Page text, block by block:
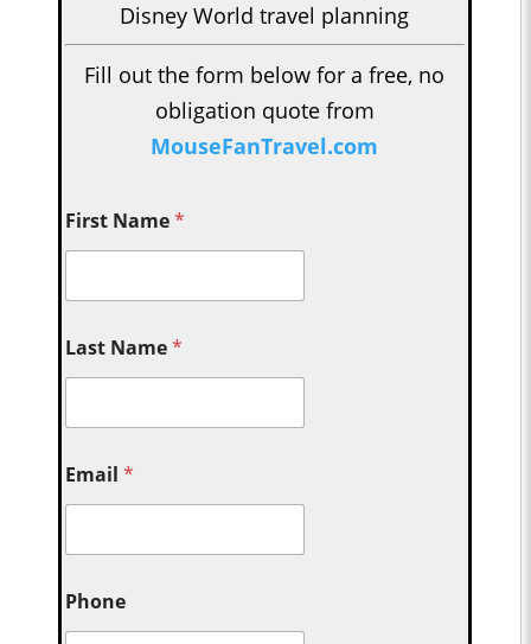
Disney World travel planning
Fill out the form below for a free, no
obligation quote from
MouseFanTravel.com
First Name*
Last Name*
Email*
Phone